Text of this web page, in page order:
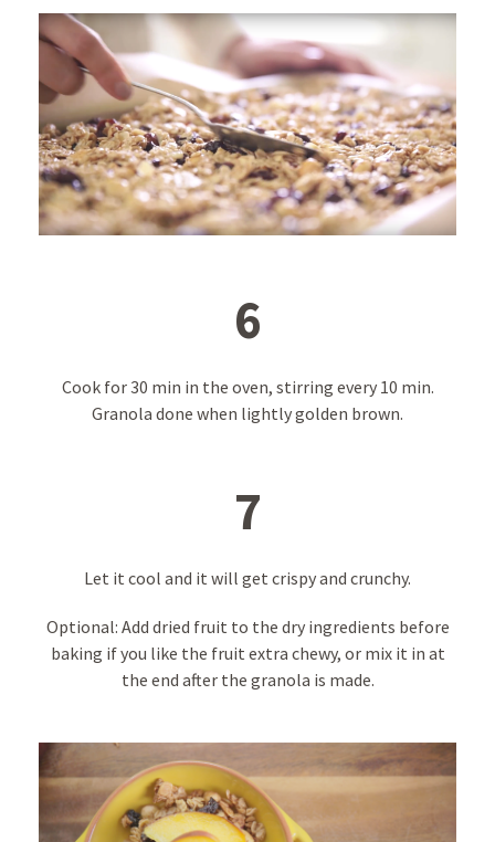
6
Cook for 30 min in the oven, stirring every 10 min.
Granola done when lightly golden brown.
7
Let it cool and it will get crispy and crunchy.
Optional: Add dried fruit to the dry ingredients before
baking if you like the fruit extra chewy, or mix it in at
the end after the granola is made.